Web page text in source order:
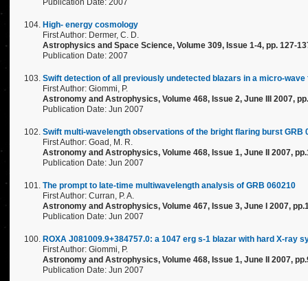
Publication Date: 2007
High- energy cosmology
First Author: Dermer, C. D.
Astrophysics and Space Science, Volume 309, Issue 1-4, pp. 127-
Publication Date: 2007
Swift detection of all previously undetected blazars in a micro-
First Author: Giommi, P.
Astronomy and Astrophysics, Volume 468, Issue 2, June III 2007,
Publication Date: Jun 2007
Swift multi-wavelength observations of the bright flaring burst GRB
First Author: Goad, M. R.
Astronomy and Astrophysics, Volume 468, Issue 1, June II 2007,
Publication Date: Jun 2007
The prompt to late-time multiwavelength analysis of GRB 060210
First Author: Curran, P. A.
Astronomy and Astrophysics, Volume 467, Issue 3, June I 2007,
Publication Date: Jun 2007
ROXA J081009.9+384757.0: a 1047 erg s-1 blazar with hard X-ray
First Author: Giommi, P.
Astronomy and Astrophysics, Volume 468, Issue 1, June II 2007,
Publication Date: Jun 2007